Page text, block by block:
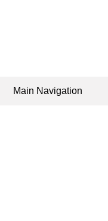
Main Navigation